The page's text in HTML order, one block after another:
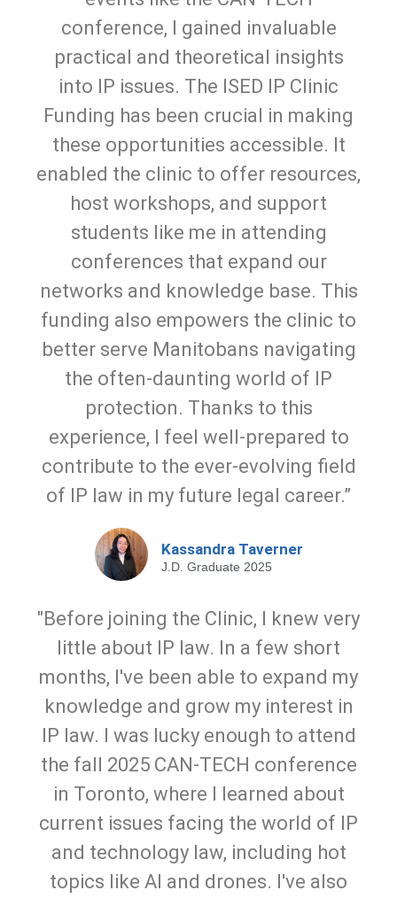
conference, I gained invaluable
practical and theoretical insights
into IP issues. The ISED IP Clinic
Funding has been crucial in making
these opportunities accessible. It
enabled the clinic to offer resources,
host workshops, and support
students like me in attending
conferences that expand our
networks and knowledge base. This
funding also empowers the clinic to
better serve Manitobans navigating
the often-daunting world of IP
protection. Thanks to this
experience, I feel well-prepared to
contribute to the ever-evolving field
of IP law in my future legal career.”
Kassandra Taverner
J.D. Graduate 2025
"Before joining the Clinic, I knew very
little about IP law. In a few short
months, I've been able to expand my
knowledge and grow my interest in
IP law. I was lucky enough to attend
the fall 2025 CAN-TECH conference
in Toronto, where I learned about
current issues facing the world of IP
and technology law, including hot
topics like AI and drones. I've also